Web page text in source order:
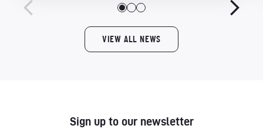
VIEW ALL NEWS
Sign up to our newsletter